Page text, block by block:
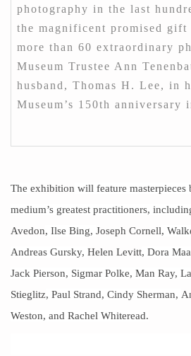
photography in the last
the magnificent promised
more than 60 extraordinary
Museum Trustee Ann
husband, Thomas H. Lee, in
Museum’s 150th anniversary
The exhibition will feature masterpieces
medium’s greatest practitioners,
Avedon, Ilse Bing, Joseph Cornell,
Andreas Gursky, Helen Levitt, Dora
Jack Pierson, Sigmar Polke, Man Ray,
Stieglitz, Paul Strand, Cindy Sherman,
Weston, and Rachel Whiteread.